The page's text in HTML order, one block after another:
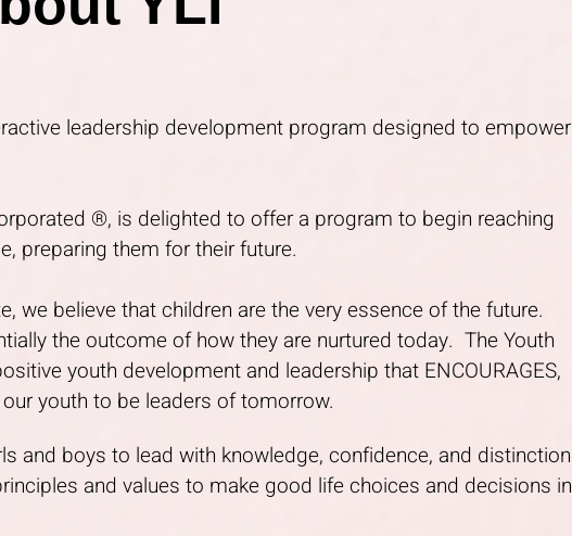
leadership development program designed to empower
®, is delighted to offer a program to begin reaching
preparing them for their future.
we believe that children are the very essence of the future.
the outcome of how they are nurtured today. The Youth
youth development and leadership that ENCOURAGES,
our youth to be leaders of tomorrow.
and boys to lead with knowledge, confidence, and distinction
and values to make good life choices and decisions in